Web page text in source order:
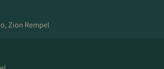
Zion Rempel